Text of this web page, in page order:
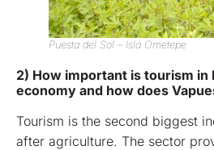
Puesta del Sol – Isla Ometepe
2) How important is tourism in
economy and how does
Tourism is the second biggest
after agriculture. The sector